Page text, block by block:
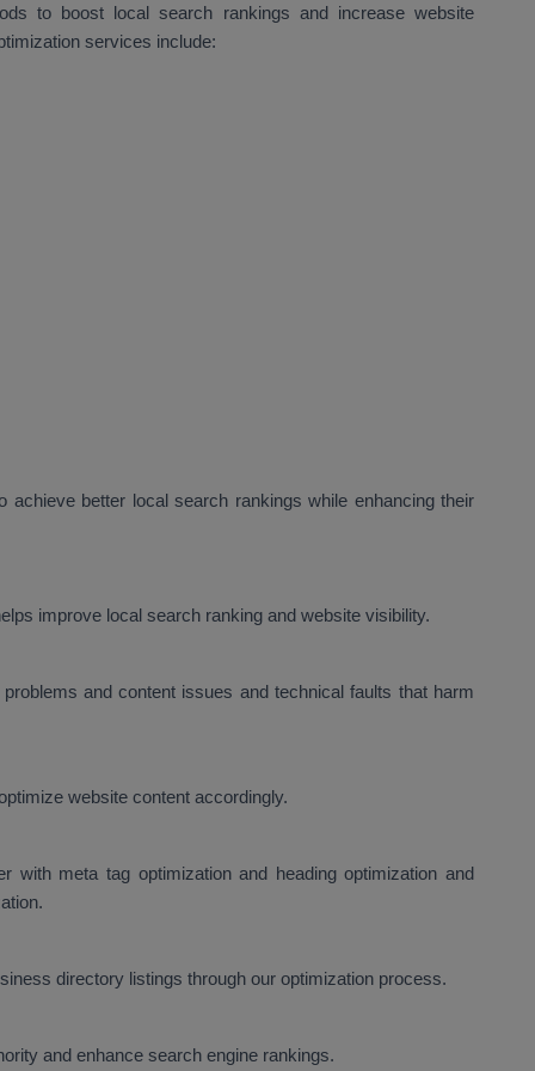
to boost local search rankings and increase website
services include:
achieve better local search rankings while enhancing their
improve local search ranking and website visibility.
and content issues and technical faults that harm
website content accordingly.
with meta tag optimization and heading optimization and
directory listings through our optimization process.
and enhance search engine rankings.